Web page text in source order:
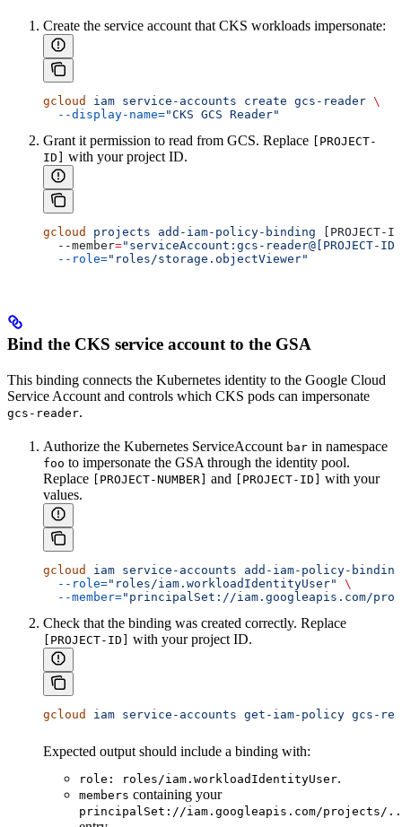
Create the service account that CKS workloads impersonate:
gcloud iam service-accounts create gcs-reader \
  --display-name=
"CKS GCS Reader"
Grant it permission to read from GCS. Replace
[PROJECT-
ID]
with your project ID.
gcloud projects add-iam-policy-binding [PROJECT-
  --member
="serviceAccount:gcs-reader@[PROJECT-
  --role=
"roles/storage.objectViewer"
Bind the CKS service account to the GSA
This binding connects the Kubernetes identity to the Google Cloud
Service Account and controls which CKS pods can impersonate
gcs-reader.
Authorize the Kubernetes ServiceAccount bar in namespace
foo to impersonate the GSA through the identity pool.
Replace
[PROJECT-NUMBER] and [PROJECT-ID]
with your
values.
gcloud iam service-accounts add-iam-policy-binding
  --role=
"roles/iam.workloadIdentityUser"
\
  --member=
"principalSet://iam.googleapis.com/
Check that the binding was created correctly. Replace
[PROJECT-ID] with your project ID.
gcloud iam service-accounts get-iam-policy gcs-
Expected output should include a binding with:
role: roles/iam.workloadIdentityUser.
members containing your
principalSet://iam.googleapis.com/projects/